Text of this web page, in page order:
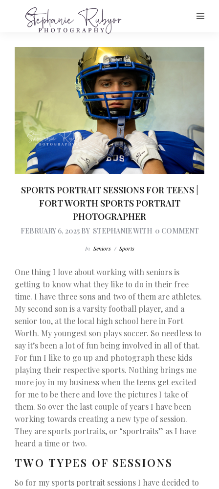
SPORTS PORTRAIT SESSIONS FOR TEENS |
FORT WORTH SPORTS PORTRAIT
PHOTOGRAPHER
FEBRUARY 6, 2025 BY STEPHANIEWITH 0 COMMENT
In Seniors/ Sports
One thing I love about working with seniors is
getting to know what they like to do in their free
time. I have three sons and two of them are athletes.
My second son is a varsity football player, and a
senior too, at the local high school here in Fort
Worth. My youngest son plays soccer. So needless to
say it’s been a lot of fun being involved in all of that.
For fun I like to go up and photograph these kids
playing their respective sports. Nothing brings me
more joy in my business when the teens get excited
for me to be there and love the pictures I take of
them. So over the last couple of years I have been
working towards creating a new type of session.
They are sports portraits, or “sportraits” as I have
heard a time or two.
TWO TYPES OF SESSIONS
So for my sports portrait sessions I have decided to